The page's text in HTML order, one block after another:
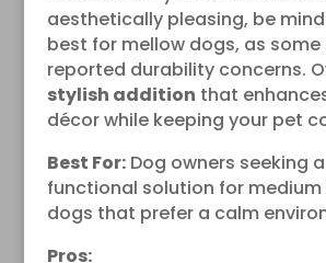
aesthetically pleasing, be
best for mellow dogs, as some
reported durability concerns.
stylish addition that
décor while keeping your pet
Best For:Dog owners seeking
functional solution for
dogs that prefer a calm
Pros: